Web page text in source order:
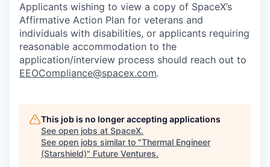
Applicants wishing to view a copy of SpaceX’s
Affirmative Action Plan for veterans and
individuals with disabilities, or applicants requiring
reasonable accommodation to the
application/interview process should reach out to
EEOCompliance@spacex.com.
This job is no longer accepting applications
See open jobs at SpaceX.
See open jobs similar to "Thermal Engineer
(Starshield)" Future Ventures.